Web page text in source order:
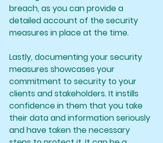
breach, as you can provide a
detailed account of the security
measures in place at the time.
Lastly, documenting your security
measures showcases your
commitment to security to your
clients and stakeholders. It instills
confidence in them that you take
their data and information seriously
and have taken the necessary